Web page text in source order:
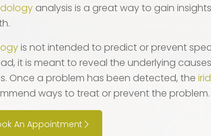
analysis is a great way to gain
is not intended to predict or prevent
it is meant to reveal the underlying
Once a problem has been detected, the
ways to treat or prevent the problem.
An Appointment